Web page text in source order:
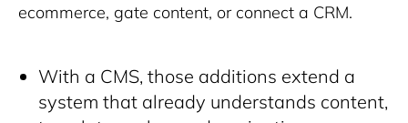
ecommerce, gate content, or connect a CRM.
With a CMS, those additions extend a
system that already understands content,